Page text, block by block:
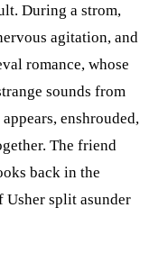
During a strom,
agitation, and
romance, whose
sounds from
enshrouded,
The friend
back in the
Usher split asunder